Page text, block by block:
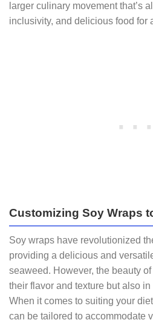
larger culinary movement that’s
inclusivity, and delicious food for
Customizing Soy Wraps
Soy wraps have revolutionized
providing a delicious and
seaweed. However, the beauty
their flavor and texture but also
When it comes to suiting your
can be tailored to accommodate